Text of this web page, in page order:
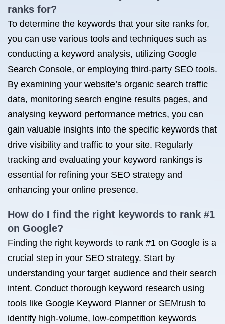
ranks for?
To determine the keywords that your site ranks for,
you can use various tools and techniques such as
conducting a keyword analysis, utilizing Google
Search Console, or employing third-party SEO tools.
By examining your website’s organic search traffic
data, monitoring search engine results pages, and
analysing keyword performance metrics, you can
gain valuable insights into the specific keywords that
drive visibility and traffic to your site. Regularly
tracking and evaluating your keyword rankings is
essential for refining your SEO strategy and
enhancing your online presence.
How do I find the right keywords to rank #1
on Google?
Finding the right keywords to rank #1 on Google is a
crucial step in your SEO strategy. Start by
understanding your target audience and their search
intent. Conduct thorough keyword research using
tools like Google Keyword Planner or SEMrush to
identify high-volume, low-competition keywords